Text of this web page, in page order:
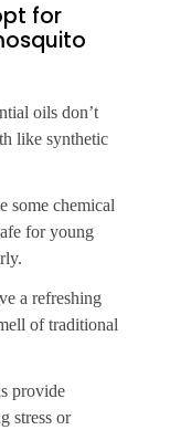
for
oils don’t
like synthetic
some chemical
for young
a refreshing
of traditional
provide
stress or